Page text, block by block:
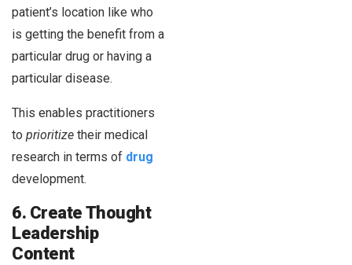
patient’s location like who
is getting the benefit from a
particular drug or having a
particular disease.
This enables practitioners
to prioritize their medical
research in terms of drug
development.
6. Create Thought
Leadership
Content